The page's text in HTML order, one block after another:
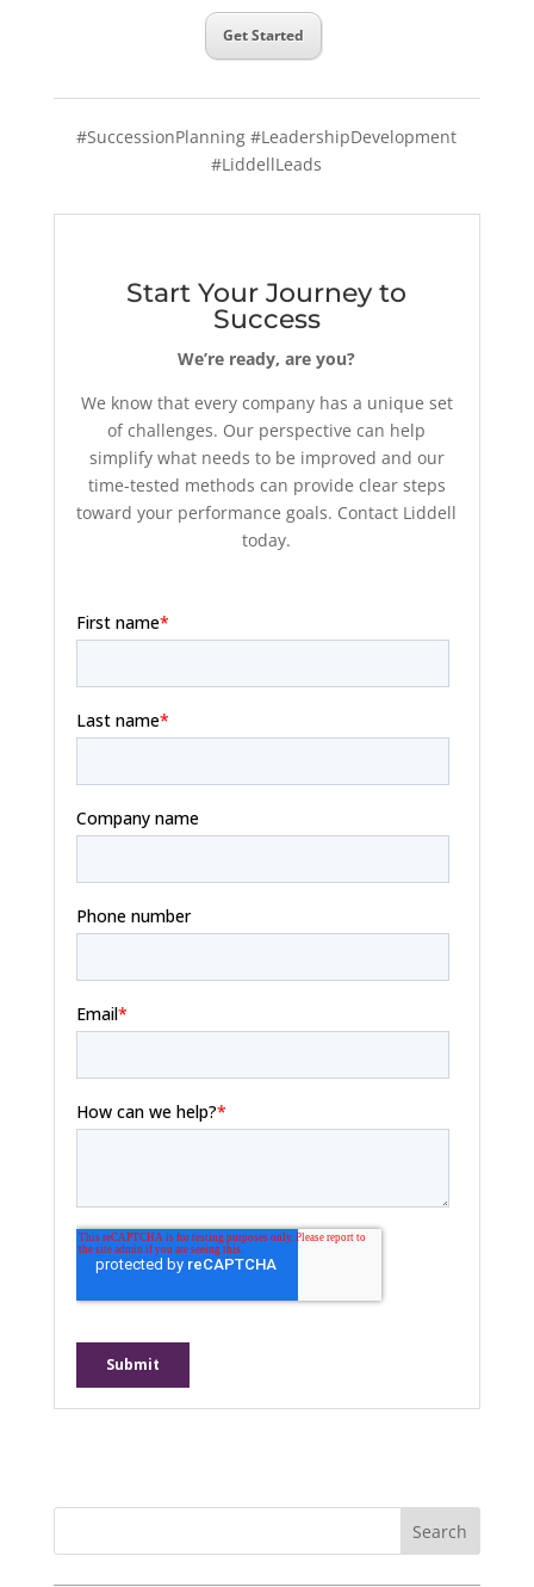
Get Started
#SuccessionPlanning #LeadershipDevelopment
#LiddellLeads
Start Your Journey to
Success
We’re ready, are you?
We know that every company has a unique set
of challenges. Our perspective can help
simplify what needs to be improved and our
time-tested methods can provide clear steps
toward your performance goals. Contact Liddell
today.